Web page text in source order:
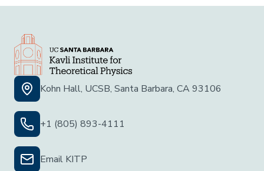
Kohn Hall, UCSB, Santa Barbara, CA 93106
+1 (805) 893-4111
Email KITP